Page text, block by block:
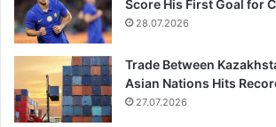
Score His First Goal for
28.07.2026
Trade Between
Asian Nations Hits
27.07.2026